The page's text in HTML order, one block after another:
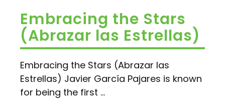
Embracing the Stars
(Abrazar las Estrellas)
Embracing the Stars (Abrazar las
Estrellas) Javier García Pajares is known
for being the first ...